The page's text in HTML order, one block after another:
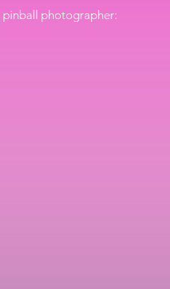
photographer: